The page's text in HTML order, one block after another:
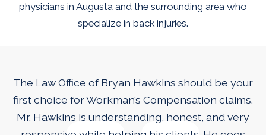
physicians in Augusta and the surrounding area who
specialize in back injuries.
The Law Office of Bryan Hawkins should be your
first choice for Workman’s Compensation claims.
Mr. Hawkins is understanding, honest, and very